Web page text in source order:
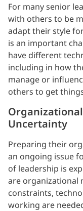
For many senior
with others to be
adapt their style
is an important
have different
including in how
manage or
others to get
Uncertainty
Preparing their
an ongoing issue
of leadership is
are organizational
constraints,
working are